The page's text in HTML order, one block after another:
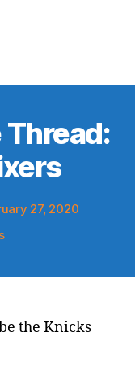
27, 2020
on
Knicksthe Knicks